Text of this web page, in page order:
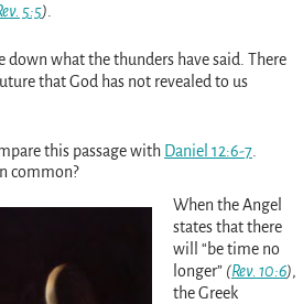
5:5).
what the thunders have said. There
that God has not revealed to us
this passage with Daniel 12:6-7.
common?
When the Angel
states that there
will “be time no
longer” (Rev. 10:6),
the Greek